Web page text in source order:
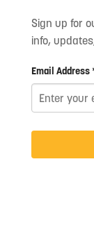
Sign up for
info,
Email Address